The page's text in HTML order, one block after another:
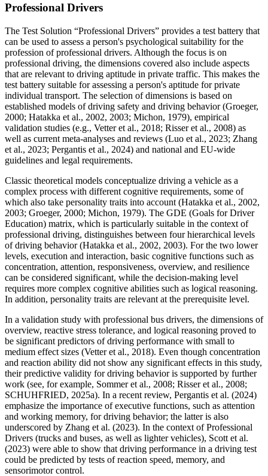
Professional Drivers
The Test Solution “Professional Drivers” provides a test battery that
can be used to assess a person's psychological suitability for the
profession of professional drivers. Although the focus is on
professional driving, the dimensions covered also include aspects
that are relevant to driving aptitude in private traffic. This makes the
test battery suitable for assessing a person's aptitude for private
individual transport. The selection of dimensions is based on
established models of driving safety and driving behavior (Groeger,
2000; Hatakka et al., 2002, 2003; Michon, 1979), empirical
validation studies (e.g., Vetter et al., 2018; Risser et al., 2008) as
well as current meta-analyses and reviews (Luo et al., 2023; Zhang
et al., 2023; Pergantis et al., 2024) and national and EU-wide
guidelines and legal requirements.
Classic theoretical models conceptualize driving a vehicle as a
complex process with different cognitive requirements, some of
which also take personality traits into account (Hatakka et al., 2002,
2003; Groeger, 2000; Michon, 1979). The GDE (Goals for Driver
Education) matrix, which is particularly suitable in the context of
professional driving, distinguishes between four hierarchical levels
of driving behavior (Hatakka et al., 2002, 2003). For the two lower
levels, execution and interaction, basic cognitive functions such as
concentration, attention, responsiveness, overview, and resilience
can be considered significant, while the decision-making level
requires more complex cognitive abilities such as logical reasoning.
In addition, personality traits are relevant at the prerequisite level.
In a validation study with professional bus drivers, the dimensions of
overview, reactive stress tolerance, and logical reasoning proved to
be significant predictors of driving performance with small to
medium effect sizes (Vetter et al., 2018). Even though concentration
and reaction ability did not show any significant effects in this study,
their predictive validity for driving behavior is supported by further
work (see, for example, Sommer et al., 2008; Risser et al., 2008;
SCHUHFRIED, 2025a). In a recent review, Pergantis et al. (2024)
emphasize the importance of executive functions, such as attention
and working memory, for driving behavior; the latter is also
underscored by Zhang et al. (2023). In the context of Professional
Drivers (trucks and buses, as well as lighter vehicles), Scott et al.
(2023) were able to show that driving performance in a driving test
could be predicted by tests of reaction speed, memory, and
sensorimotor control.